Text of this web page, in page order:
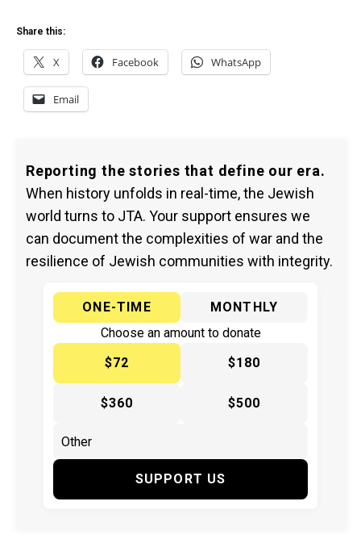
Share this:
X Facebook WhatsApp
Email
Reporting the stories that define our era.
When history unfolds in real-time, the Jewish
world turns to JTA. Your support ensures we
can document the complexities of war and the
resilience of Jewish communities with integrity.
ONE-TIME
MONTHLY
Choose an amount to donate
$72
$180
$360 $500
SUPPORT US